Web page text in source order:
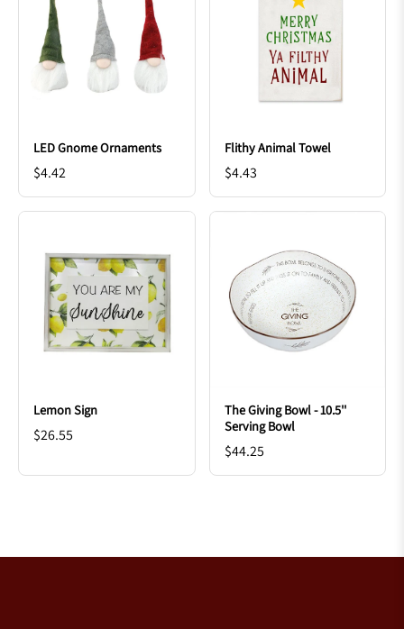
LED Gnome Ornaments
$4.42
Flithy Animal Towel
$4.43
Lemon Sign
$26.55
The Giving Bowl - 10.5''
Serving Bowl
$44.25